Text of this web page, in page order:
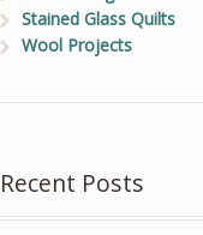
Stained Glass Quilts
Wool Projects
Recent Posts